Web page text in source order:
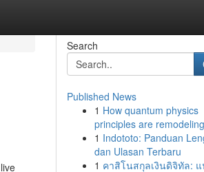
Search
Published News
1 How quantum physics
principles are
1 Indototo: Panduan
dan Ulasan Terbaru
1 คาสิโนสกุลเงินดิจิทัล: